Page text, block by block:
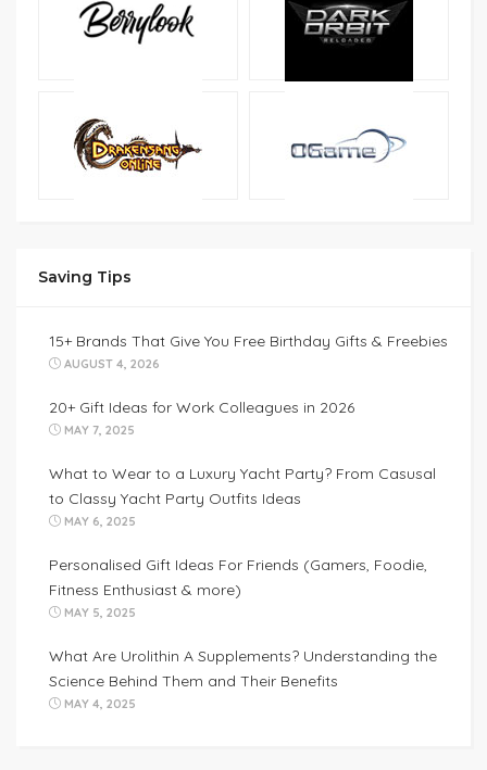
Saving Tips
15+ Brands That Give You Free Birthday Gifts & Freebies
AUGUST 4, 2026
20+ Gift Ideas for Work Colleagues in 2026
MAY 7, 2025
What to Wear to a Luxury Yacht Party? From Casusal
to Classy Yacht Party Outfits Ideas
MAY 6, 2025
Personalised Gift Ideas For Friends (Gamers, Foodie,
Fitness Enthusiast & more)
MAY 5, 2025
What Are Urolithin A Supplements? Understanding the
Science Behind Them and Their Benefits
MAY 4, 2025